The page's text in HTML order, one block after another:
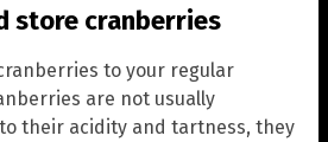
store cranberries
to your regular
are not usually
their acidity and tartness, they